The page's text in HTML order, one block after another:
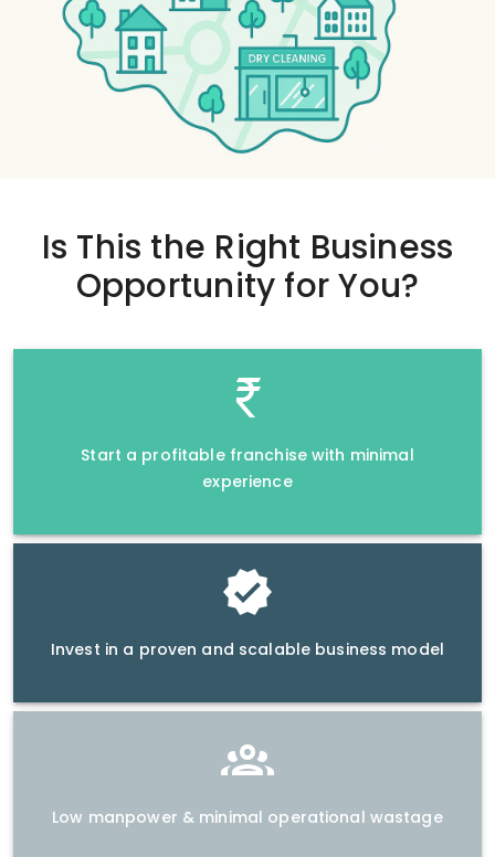
Is This the Right Business
Opportunity for You?
Start a profitable franchise with minimal
experience
Invest in a proven and scalable business model
Low manpower & minimal operational wastage